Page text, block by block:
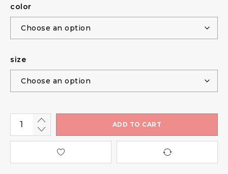
color
size
ADD TO CART